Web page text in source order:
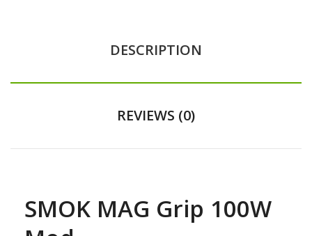
DESCRIPTION
REVIEWS (0)
SMOK MAG Grip 100W